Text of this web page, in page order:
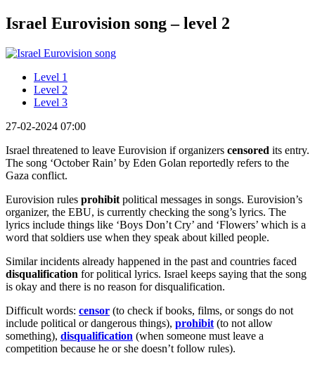
Israel Eurovision song – level 2
Level 1
Level 2
Level 3
27-02-2024 07:00
Israel threatened to leave Eurovision if organizers censored its entry.
The song ‘October Rain’ by Eden Golan reportedly refers to the
Gaza conflict.
Eurovision rules prohibit political messages in songs. Eurovision’s
organizer, the EBU, is currently checking the song’s lyrics. The
lyrics include things like ‘Boys Don’t Cry’ and ‘Flowers’ which is a
word that soldiers use when they speak about killed people.
Similar incidents already happened in the past and countries faced
disqualification for political lyrics. Israel keeps saying that the song
is okay and there is no reason for disqualification.
Difficult words: censor (to check if books, films, or songs do not
include political or dangerous things), prohibit (to not allow
something), disqualification (when someone must leave a
competition because he or she doesn’t follow rules).